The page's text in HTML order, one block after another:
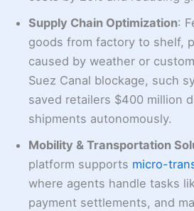
Supply Chain Optimization:
goods from factory to shelf,
caused by weather or
Suez Canal blockage, such
saved retailers $400 million
shipments autonomously.
Mobility & Transportation
platform supports micro-
where agents handle tasks
payment settlements, and